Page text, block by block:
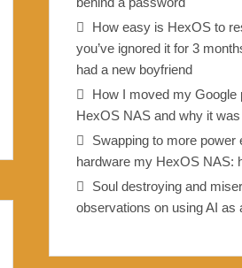
How easy is HexOS to
you’ve ignored it for 3
had a new boyfriend
How I moved my Google
HexOS NAS and why it
Swapping to more power
hardware my HexOS NAS:
Soul destroying and
observations on using AI as